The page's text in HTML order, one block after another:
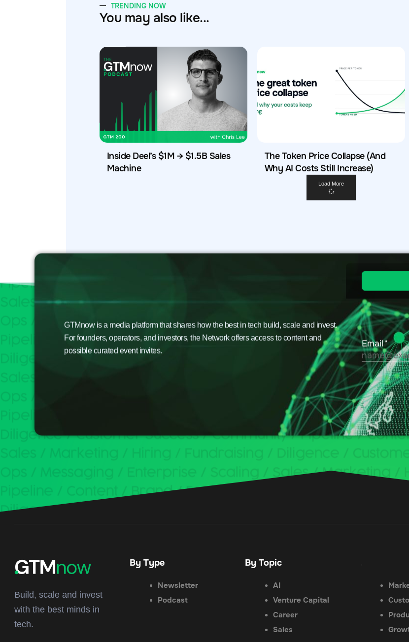
TRENDING NOW
You may also like...
Inside Deel’s $1M → $1.5B Sales
Machine
The Token Price Collapse (And
Why AI Costs Still Increase)
Load More
GTMnow is a media platform that shares how the best in tech build, scale and invest.
For founders, operators, and investors, the Network offers access to content and
possible curated event invites.
Build, scale and invest
with the best minds in
tech.
By Type
Newsletter
Podcast
By Topic
AI
Venture Capital
Career
Sales